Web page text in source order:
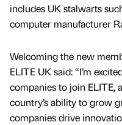
includes UK stalwarts
computer manufacturer
Welcoming the new
ELITE UK said: “I’m
companies to join ELITE,
country’s ability to grow
companies drive